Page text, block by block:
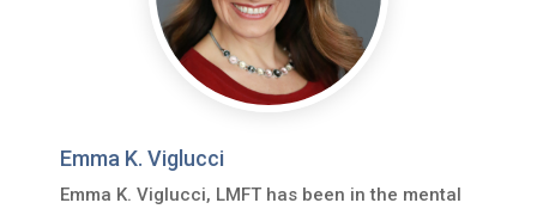
Emma K. Viglucci
Emma K. Viglucci, LMFT has been in the mental